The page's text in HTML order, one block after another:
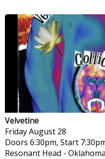
Velvetine
FridayAugust 28
Doors 6:30pm, Start
Resonant Head -